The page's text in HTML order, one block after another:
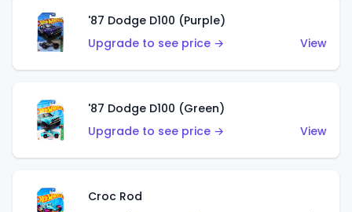
'87 Dodge D100 (Purple)
Upgrade to see price →
View
'87 Dodge D100 (Green)
Upgrade to see price →
View
Croc Rod